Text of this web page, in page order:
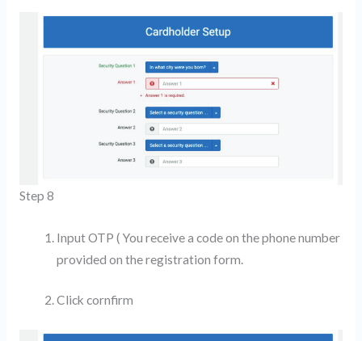
Step 8
Input OTP ( You receive a code on the phone number
provided on the registration form.
Click cornfirm